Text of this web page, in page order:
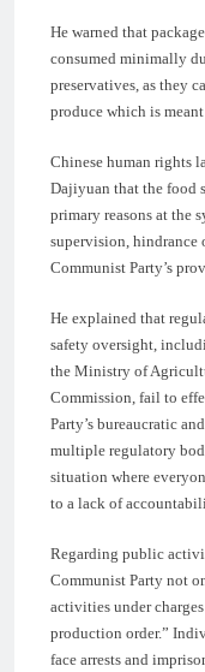
He warned that
consumed minimally
preservatives, as they
produce which is
Chinese human rights
Dajiyuan that the food
primary reasons at the
supervision,
Communist Party’s
He explained that
safety oversight,
the Ministry of
Commission, fail to
Party’s bureaucratic
multiple regulatory
situation where
to a lack of
Regarding public
Communist Party not
activities under
production order.”
face arrests and